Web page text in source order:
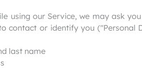
using our Service, we may ask
contact or identify you ("Personal
last name